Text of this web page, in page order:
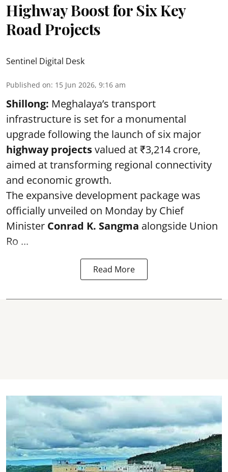
Highway Boost for Six Key
Road Projects
Sentinel Digital Desk
Published on: 15 Jun 2026, 9:16 am
Shillong: Meghalaya’s transport
infrastructure is set for a monumental
upgrade following the launch of six major
highway projectsvalued at ₹3,214 crore,
aimed at transforming regional connectivity
and economic growth.
The expansive development package was
officially unveiled on Monday by Chief
Minister Conrad K. Sangma alongside Union
Ro ...
Read More